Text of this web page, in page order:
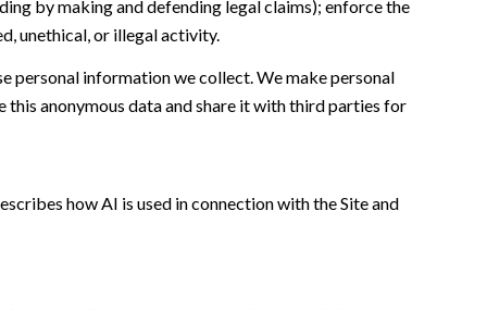
by making and defending legal claims); enforce the
unethical, or illegal activity.
personal information we collect. We make personal
anonymous data and share it with third parties for
how AI is used in connection with the Site and